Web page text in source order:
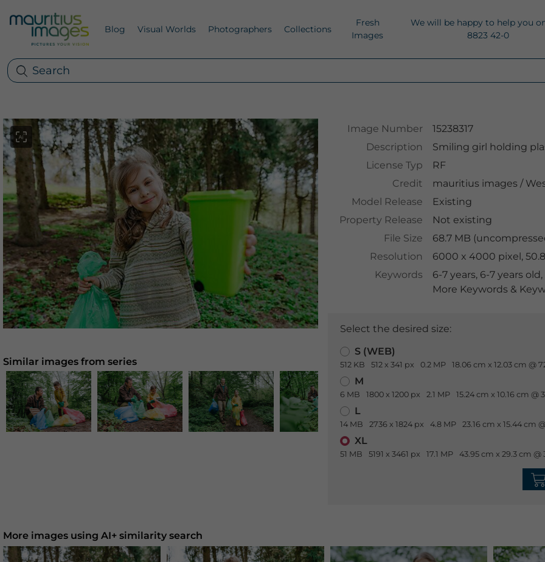
Blog Visual Worlds Photographers Collections
Fresh
Images
We will be happy to help you
8823 42-0
Image Number
15238317
Description
Smiling girl holding
License Typ
RF
Credit
mauritius images /
Model Release
Existing
Property Release
Not existing
File Size
68.7 MB
Resolution
6000 x 4000 pixel,
Keywords
6-7 years, 6-7 years old,
More Keywords &
Select the desired size:
S (WEB)
512 KB 512 x 341 px 0.2 MP 18.06 cm x 12.03 cm @
M
6 MB 1800 x 1200 px 2.1 MP 15.24 cm x 10.16 cm @
L
14 MB 2736 x 1824 px 4.8 MP 23.16 cm x 15.44 cm
XL
51 MB 5191 x 3461 px 17.1 MP 43.95 cm x 29.3 cm @
Similar images from series
More images using AI+ similarity search